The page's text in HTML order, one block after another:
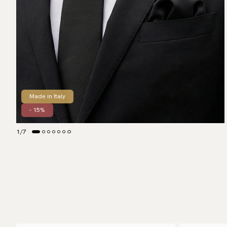
1/7
Made in Italy
- 15%